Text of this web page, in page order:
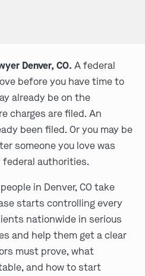
Denver, CO. A federal
before you have time to
already be on the
charges are filed. An
been filed. Or you may be
someone you love was
authorities.
in Denver, CO take
starts controlling every
nationwide in serious
and help them get a clear
must prove, what
and how to start